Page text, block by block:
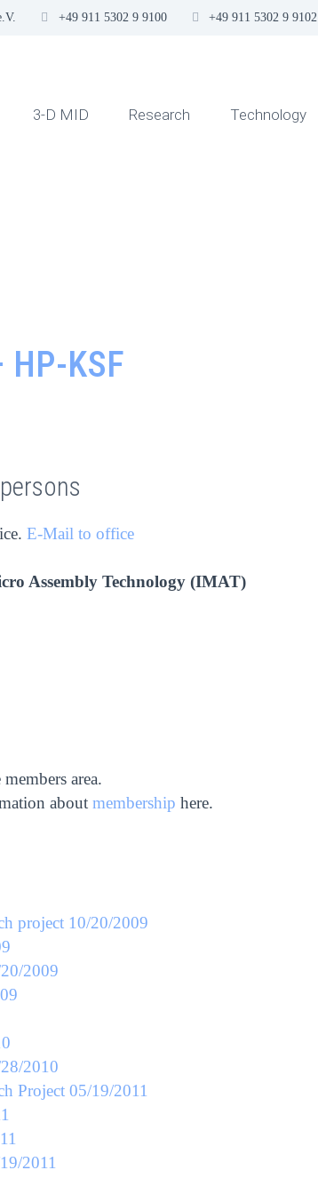
+49 911 5302 9 9100 +49 911 5302 9 9102
3-D MID Research Technology
HP-KSF
E-Mail to office
Assembly Technology (IMAT)
area.
about membership here.
project 10/20/2009
2009
2010
Project 05/19/2011
2011